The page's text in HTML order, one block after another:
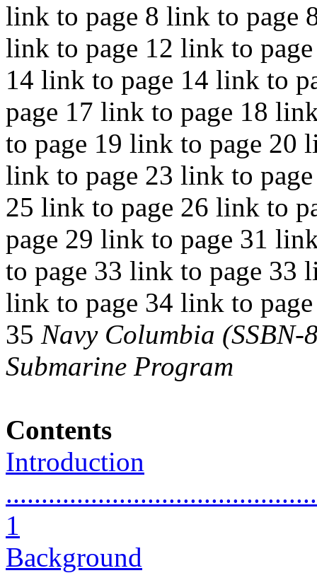
link to page 8 link to page
link to page 12 link to
14 link to page 14 link to
page 17 link to page 18
to page 19 link to page 20
link to page 23 link to
25 link to page 26 link to
page 29 link to page 31
to page 33 link to page 33
link to page 34 link to
35 Navy Columbia
Submarine Program
Contents
Introduction
1
Background